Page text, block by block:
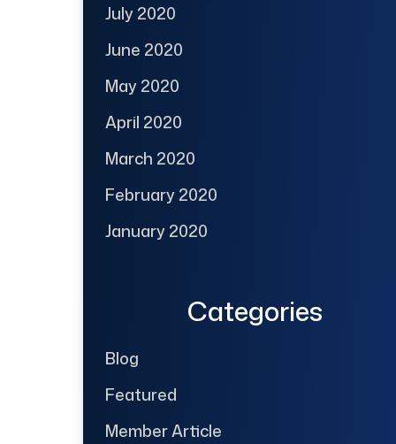
July 2020
June 2020
May 2020
April 2020
March 2020
February 2020
January 2020
Categories
Blog
Featured
Member Article